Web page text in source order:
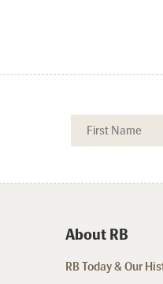
About RB
RB Today & Our